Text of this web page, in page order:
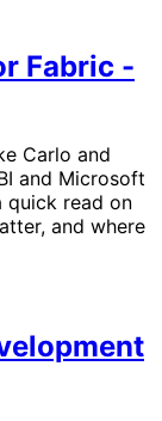
Fabric -
Carlo and
and Microsoft
quick read on
and where